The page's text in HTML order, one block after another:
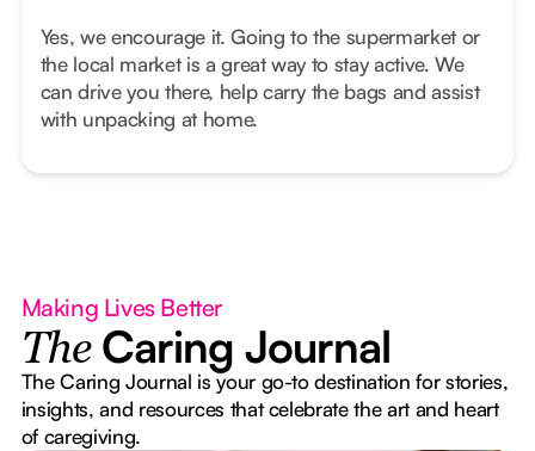
Yes, we encourage it. Going to the supermarket or
the local market is a great way to stay active. We
can drive you there, help carry the bags and assist
with unpacking at home.
Making Lives Better
The Caring Journal
The Caring Journal is your go-to destination for stories,
insights, and resources that celebrate the art and heart
of caregiving.